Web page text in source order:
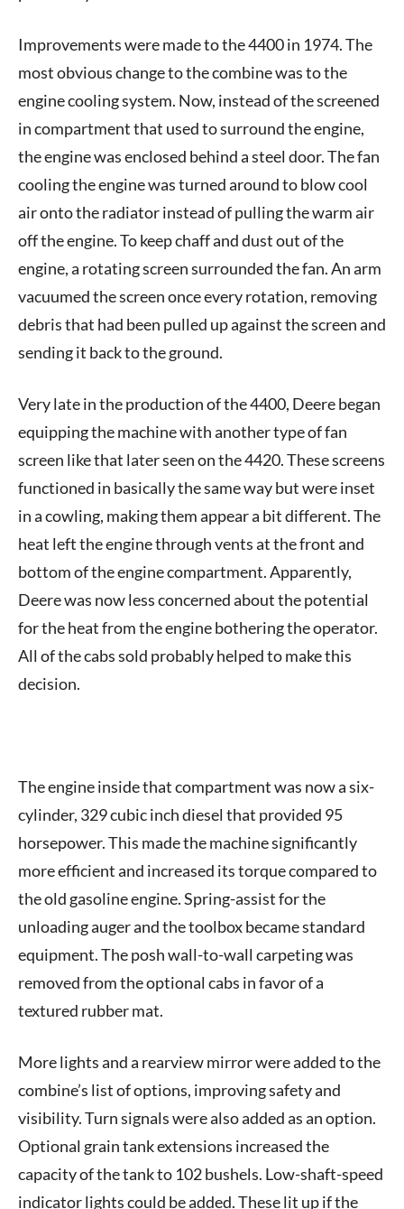
Improvements were made to the 4400 in 1974. The
most obvious change to the combine was to the
engine cooling system. Now, instead of the screened
in compartment that used to surround the engine,
the engine was enclosed behind a steel door. The fan
cooling the engine was turned around to blow cool
air onto the radiator instead of pulling the warm air
off the engine. To keep chaff and dust out of the
engine, a rotating screen surrounded the fan. An arm
vacuumed the screen once every rotation, removing
debris that had been pulled up against the screen and
sending it back to the ground.
Very late in the production of the 4400, Deere began
equipping the machine with another type of fan
screen like that later seen on the 4420. These screens
functioned in basically the same way but were inset
in a cowling, making them appear a bit different. The
heat left the engine through vents at the front and
bottom of the engine compartment. Apparently,
Deere was now less concerned about the potential
for the heat from the engine bothering the operator.
All of the cabs sold probably helped to make this
decision.
The engine inside that compartment was now a six-
cylinder, 329 cubic inch diesel that provided 95
horsepower. This made the machine significantly
more efficient and increased its torque compared to
the old gasoline engine. Spring-assist for the
unloading auger and the toolbox became standard
equipment. The posh wall-to-wall carpeting was
removed from the optional cabs in favor of a
textured rubber mat.
More lights and a rearview mirror were added to the
combine’s list of options, improving safety and
visibility. Turn signals were also added as an option.
Optional grain tank extensions increased the
capacity of the tank to 102 bushels. Low-shaft-speed
indicator lights could be added. These lit up if the